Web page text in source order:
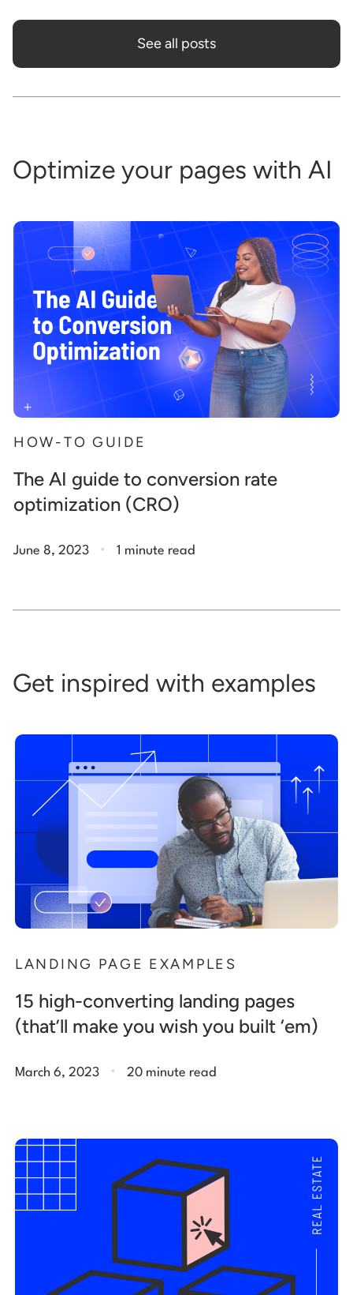
See all posts
Optimize your pages with AI
HOW-TO GUIDE
The AI guide to conversion rate
optimization (CRO)
June 8, 2023 . 1 minute read
Get inspired with examples
LANDING PAGE EXAMPLES
15 high-converting landing pages
(that’ll make you wish you built ‘em)
March 6, 2023 . 20 minute read